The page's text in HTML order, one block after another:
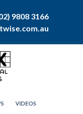
9808 3166
VIDEOS